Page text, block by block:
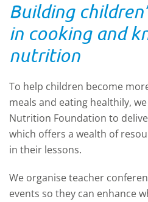
Building
in cooking and
nutrition
To help children become
meals and eating healthily,
Nutrition Foundation to
which offers a wealth of
in their lessons.
We organise teacher
events so they can enhance